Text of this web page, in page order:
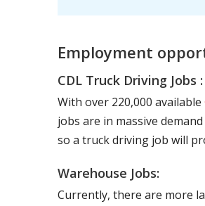
Employment
CDL Truck Driving Jobs :
With over 220,000 available
jobs are in massive
so a truck driving job will
Warehouse Jobs:
Currently, there are more